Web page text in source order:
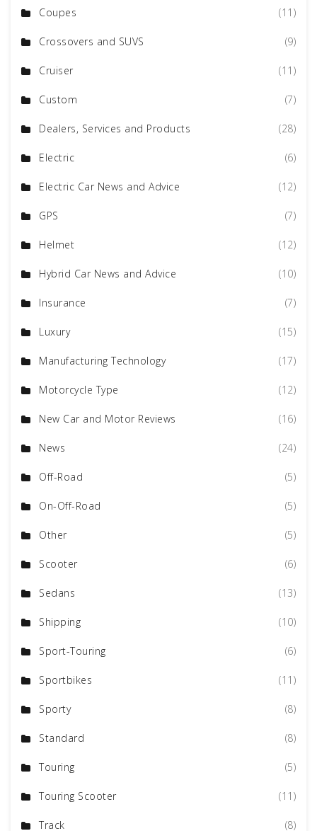
Coupes (11)
Crossovers and SUVS (9)
Cruiser (11)
Custom (7)
Dealers, Services and Products (28)
Electric (6)
Electric Car News and Advice (12)
GPS (7)
Helmet (12)
Hybrid Car News and Advice (10)
Insurance (7)
Luxury (15)
Manufacturing Technology (17)
Motorcycle Type (12)
New Car and Motor Reviews (16)
News (24)
Off-Road (5)
On-Off-Road (5)
Other (5)
Scooter (6)
Sedans (13)
Shipping (10)
Sport-Touring (6)
Sportbikes (11)
Sporty (8)
Standard (8)
Touring (5)
Touring Scooter (11)
Track (8)